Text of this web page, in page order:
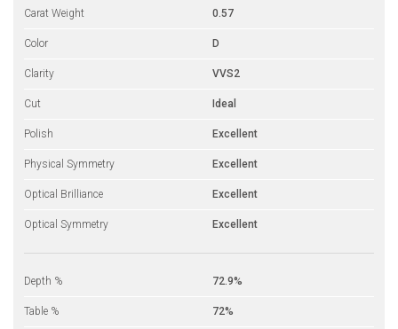
Carat Weight 0.57
Color D
Clarity VVS2
Cut Ideal
Polish Excellent
Physical Symmetry Excellent
Optical Brilliance Excellent
Optical Symmetry Excellent
Depth % 72.9%
Table % 72%